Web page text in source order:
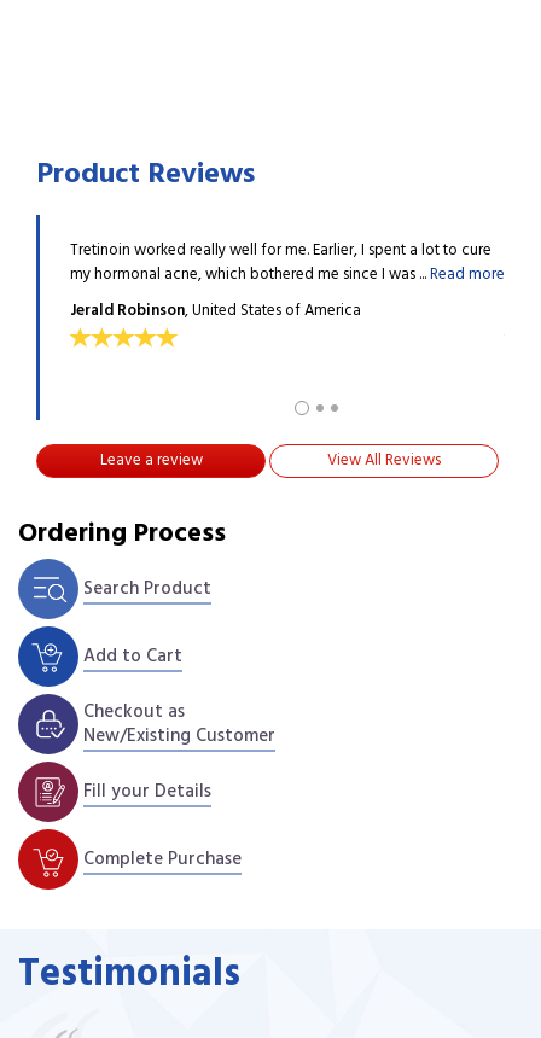
Product Reviews
Tretinoin worked really well for me. Earlier, I spent a lot to cure
my hormonal acne, which bothered me since I was ...Read more
Jerald Robinson, United States of America
Leave a review View All Reviews
Ordering Process
Search Product
Add to Cart
Checkout as
New/Existing Customer
Fill your Details
Complete Purchase
Testimonials